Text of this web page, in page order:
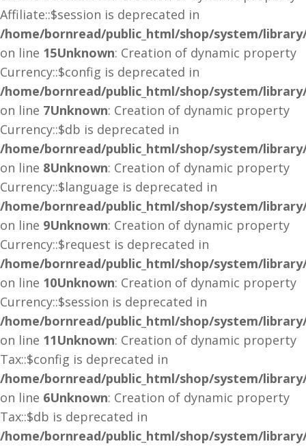
Affiliate::$session is deprecated in
/home/bornread/public_html/shop/system/
on line 15Unknown: Creation of dynamic property
Currency::$config is deprecated in
/home/bornread/public_html/shop/system/
on line 7Unknown: Creation of dynamic property
Currency::$db is deprecated in
/home/bornread/public_html/shop/system/
on line 8Unknown: Creation of dynamic property
Currency::$language is deprecated in
/home/bornread/public_html/shop/system/
on line 9Unknown: Creation of dynamic property
Currency::$request is deprecated in
/home/bornread/public_html/shop/system/
on line 10Unknown: Creation of dynamic property
Currency::$session is deprecated in
/home/bornread/public_html/shop/system/
on line 11Unknown: Creation of dynamic property
Tax::$config is deprecated in
/home/bornread/public_html/shop/system/
on line 6Unknown: Creation of dynamic property
Tax::$db is deprecated in
/home/bornread/public_html/shop/system/